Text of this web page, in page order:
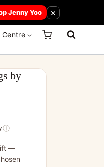
Jenny Yoo ×
Centre
by
ⓘ
—